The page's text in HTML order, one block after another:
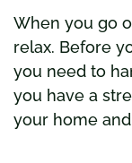
When you go
relax. Before
you need to
you have a
your home